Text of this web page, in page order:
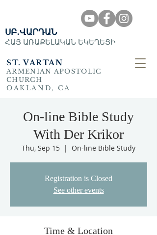
ST. VARTAN
ARMENIAN APOSTOLIC
CHURCH
OAKLAND, CA
ՍԲ․ՎԱՐԴԱՆ
ՀԱՅ ԱՌԱՔԵԼԱԿԱՆ ԵԿԵՂԵՑԻ
On-line Bible Study
With Der Krikor
Thu, Sep 15
  |
On-line Bible Study
Registration is Closed
See other events
Time & Location